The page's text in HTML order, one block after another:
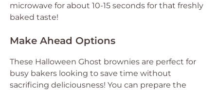
microwave for about 10-15 seconds for that freshly
baked taste!
Make Ahead Options
These Halloween Ghost brownies are perfect for
busy bakers looking to save time without
sacrificing deliciousness! You can prepare the